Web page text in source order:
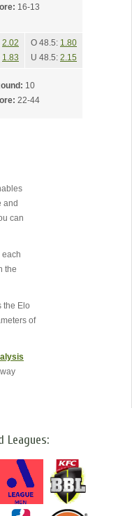
16-13
2.02
1.83
O 48.5: 1.80
U 48.5: 2.15
10
22-44
and
can
each
the
the Elo
of
Leagues: